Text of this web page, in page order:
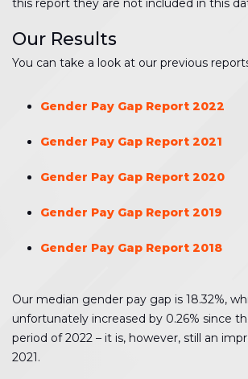
this report they are not included in this
Our Results
You can take a look at our previous
Gender Pay Gap Report 2022
Gender Pay Gap Report 2021
Gender Pay Gap Report 2020
Gender Pay Gap Report 2019
Gender Pay Gap Report 2018
Our median gender pay gap is 18.32%,
unfortunately increased by 0.26% since
period of 2022 – it is, however, still an
2021.